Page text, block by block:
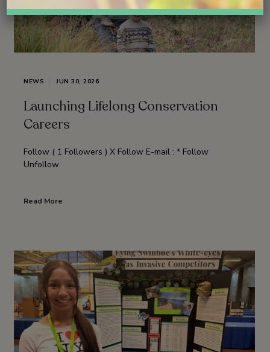
NEWS JUN 30, 2026
Launching Lifelong Conservation
Careers
Follow ( 1 Followers ) X Follow E-mail : * Follow
Unfollow
Read More